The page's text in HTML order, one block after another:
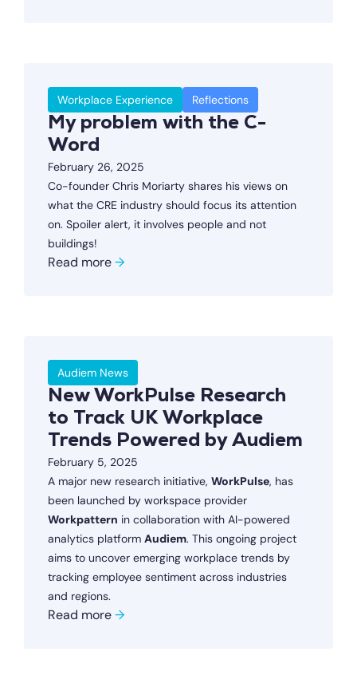
Workplace Experience Reflections
My problem with the C-
Word
February 26, 2025
Co-founder Chris Moriarty shares his views on
what the CRE industry should focus its attention
on. Spoiler alert, it involves people and not
buildings!
Read more→
Audiem News
New WorkPulse Research
to Track UK Workplace
Trends Powered by Audiem
February 5, 2025
A major new research initiative, WorkPulse, has
been launched by workspace provider
Workpattern in collaboration with AI-powered
analytics platform Audiem. This ongoing project
aims to uncover emerging workplace trends by
tracking employee sentiment across industries
and regions.
Read more→